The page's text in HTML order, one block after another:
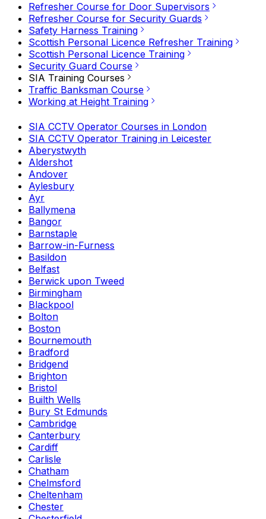
Refresher Course for Door Supervisors
Refresher Course for Security Guards
Safety Harness Training
Scottish Personal Licence Refresher Training
Scottish Personal Licence Training
Security Guard Course
SIA Training Courses
Traffic Banksman Course
Working at Height Training
SIA CCTV Operator Courses in London
SIA CCTV Operator Training in Leicester
Aberystwyth
Aldershot
Andover
Aylesbury
Ayr
Ballymena
Bangor
Barnstaple
Barrow-in-Furness
Basildon
Belfast
Berwick upon Tweed
Birmingham
Blackpool
Bolton
Boston
Bournemouth
Bradford
Bridgend
Brighton
Bristol
Builth Wells
Bury St Edmunds
Cambridge
Canterbury
Cardiff
Carlisle
Chatham
Chelmsford
Cheltenham
Chester